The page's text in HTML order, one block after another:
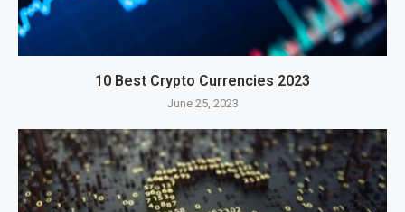
10 Best Crypto Currencies 2023
June 25, 2023